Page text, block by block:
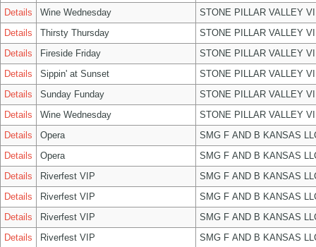
Details
Wine Wednesday
STONE PILLAR VALLEY
Details
Thirsty Thursday
STONE PILLAR VALLEY
Details
Fireside Friday
STONE PILLAR VALLEY
Details
Sippin' at Sunset
STONE PILLAR VALLEY
Details
Sunday Funday
STONE PILLAR VALLEY
Details
Wine Wednesday
STONE PILLAR VALLEY
Details
Opera
SMG F AND B KANSAS
Details
Opera
SMG F AND B KANSAS
Details
Riverfest VIP
SMG F AND B KANSAS
Details
Riverfest VIP
SMG F AND B KANSAS
Details
Riverfest VIP
SMG F AND B KANSAS
Details
Riverfest VIP
SMG F AND B KANSAS